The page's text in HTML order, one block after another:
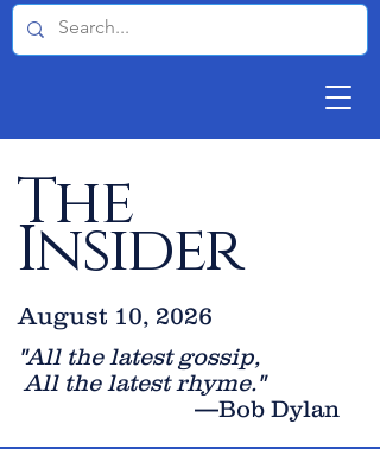
The
Insider
"All the latest gossip,
All the latest rhyme."
—Bob Dylan
August 10, 2026